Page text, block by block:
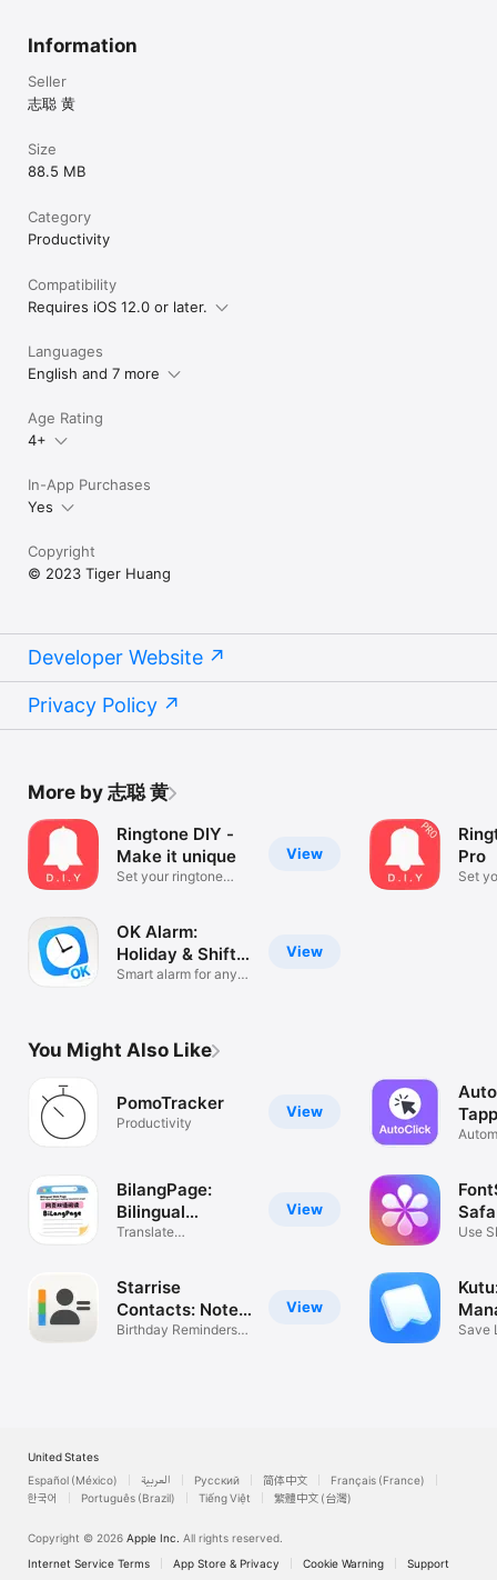
Information
Seller
志聪 黄
Size
88.5 MB
Category
Productivity
Compatibility
Requires iOS 12.0 or later.
Languages
English and 7 more
Age Rating
4+
In-App Purchases
Yes
Copyright
© 2023 Tiger Huang
Developer Website
Privacy Policy
More by 志聪 黄
View
Ringtone DIY -
Make it unique
Set your ringtone
View
OK Alarm:
Holiday & Shift
Work
Smart alarm for any
Pro
Set
You Might Also Like
View
PomoTracker
Productivity
View
BilangPage:
Bilingual
Webpage
Translate
View
Starrise
Contacts: Notes
& CRM
Birthday Reminders &
Use
Save
United States
Español (México)
العربية Русский 简体中文
Français (France)
한국어
Português (Brazil) Tiếng Việt 繁體中文 (台灣)
Copyright © 2026 Apple Inc. All rights reserved.
Internet Service Terms
App Store & Privacy Cookie Warning Support